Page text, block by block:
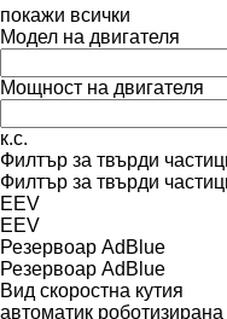
покажи всички
Модел на двигателя
Мощност на двигателя
к.с.
Филтър за твърди
Филтър за твърди
EEV
EEV
Резервоар AdBlue
Резервоар AdBlue
Вид скоростна кутия
автоматик роботизирана